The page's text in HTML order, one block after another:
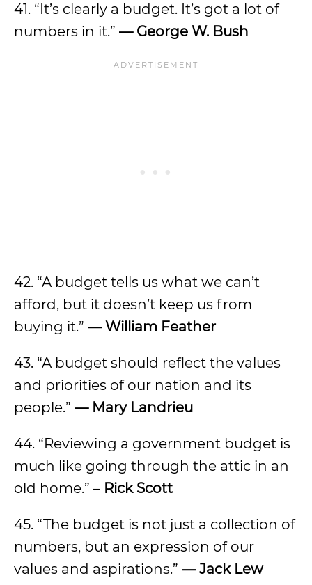
41. “It’s clearly a budget. It’s got a lot of
numbers in it.” — George W. Bush
42. “A budget tells us what we can’t
afford, but it doesn’t keep us from
buying it.” — William Feather
43. “A budget should reflect the values
and priorities of our nation and its
people.” — Mary Landrieu
44. “Reviewing a government budget is
much like going through the attic in an
old home.” – Rick Scott
45. “The budget is not just a collection of
numbers, but an expression of our
values and aspirations.” — Jack Lew